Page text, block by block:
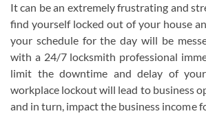
It can be an extremely frustrating and
find yourself locked out of your house
your schedule for the day will be
with a 24/7 locksmith professional
limit the downtime and delay of
workplace lockout will lead to business
and in turn, impact the business income